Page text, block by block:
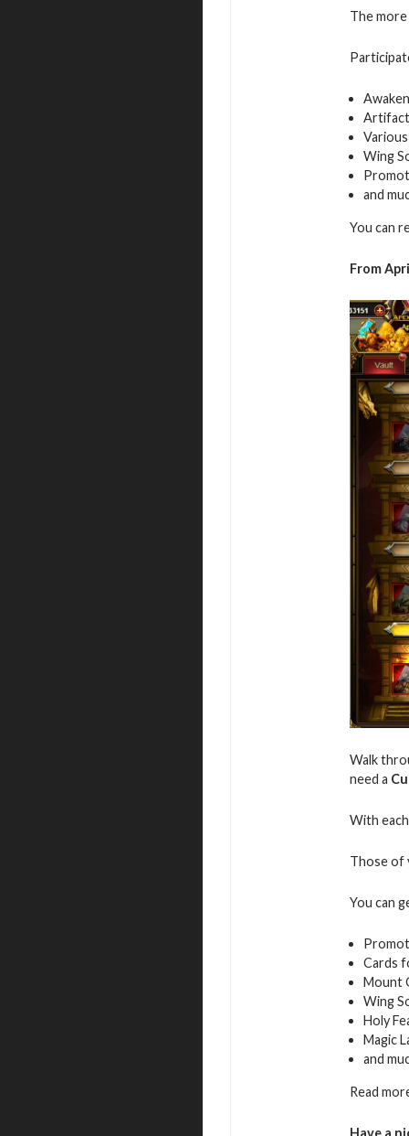
The
Wing
and
You can
From
Walk
need a
With
Those of
You can
Cards
Mount
Wing
Holy
Magic
and
Read